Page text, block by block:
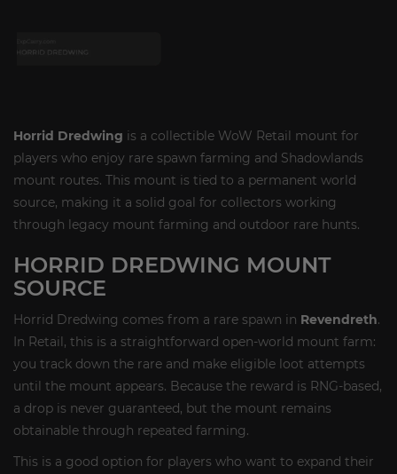
Horrid Dredwing is a collectible WoW Retail mount for
players who enjoy rare spawn farming and Shadowlands
mount routes. This mount is tied to a permanent world
source, making it a solid goal for collectors working
through legacy mount farming and outdoor rare hunts.
HORRID DREDWING MOUNT
SOURCE
Horrid Dredwing comes from a rare spawn in Revendreth.
In Retail, this is a straightforward open-world mount farm:
you track down the rare and make eligible loot attempts
until the mount appears. Because the reward is RNG-based,
a drop is never guaranteed, but the mount remains
obtainable through repeated farming.
This is a good option for players who want to expand their